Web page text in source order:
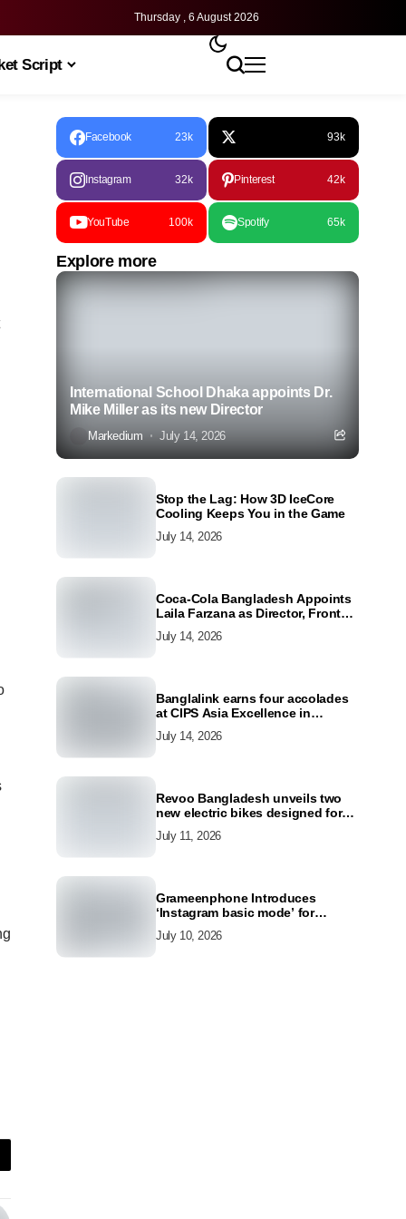
Thursday , 6 August 2026
Script
Facebook 23k 93k
Instagram 32k Pinterest 42k
YouTube 100k Spotify 65k
Explore more
International School Dhaka appoints Dr.
Mike Miller as its new Director
Markedium July 14, 2026
Stop the Lag: How 3D IceCore
Cooling Keeps You in the Game
July 14, 2026
Coca-Cola Bangladesh Appoints
Laila Farzana as Director, Front
July 14, 2026
Banglalink earns four accolades
at CIPS Asia Excellence in
2026
July 14, 2026
Revoo Bangladesh unveils two
new electric bikes designed for
July 11, 2026
Grameenphone Introduces
‘Instagram basic mode’ for
Connected Even Without Data
July 10, 2026